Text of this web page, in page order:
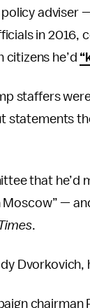
adviser
in 2016,
citizens he’d
staffers
statements
that he’d
—
.
Dvorkovich,
chairman